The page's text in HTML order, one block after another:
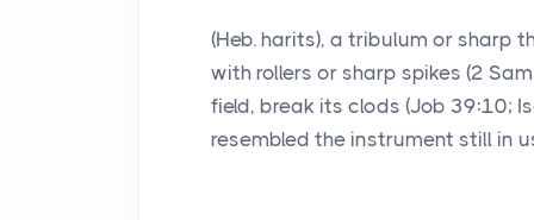
(Heb. harits), a tribulum or sharp
with rollers or sharp spikes (2
field, break its clods (Job 39:10;
resembled the instrument still in